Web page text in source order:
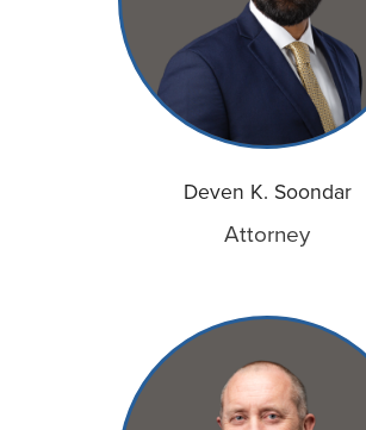
Deven K. Soondar
Attorney